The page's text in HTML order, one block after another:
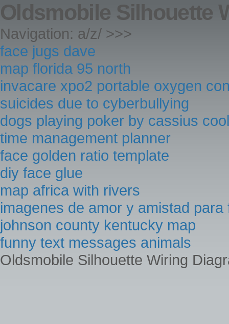
Oldsmobile Silhouette
Navigation: a/z/ >>>
face jugs dave
map florida 95 north
invacare xpo2 portable oxygen
suicides due to cyberbullying
dogs playing poker by cassius
time management planner
face golden ratio template
diy face glue
map africa with rivers
imagenes de amor y amistad para
johnson county kentucky map
funny text messages animals
Oldsmobile Silhouette Wiring